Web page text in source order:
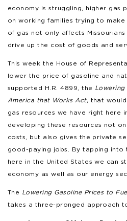
economy is struggling, higher gas
on working families trying to make
of gas not only affects
drive up the cost of goods and
This week the House of
lower the price of gasoline and
supported H.R. 4899, the Lowering
America that Works Act, that
gas resources we have right here
developing these resources not
costs, but also gives the private
good-paying jobs. By tapping into
here in the United States we can
economy as well as our energy
The Lowering Gasoline Prices to
takes a three-pronged approach